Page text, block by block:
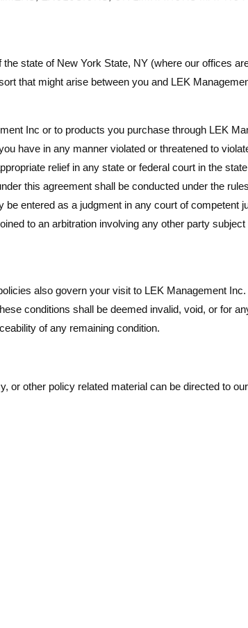
state of New York State, NY (where our offices
that might arise between you and LEK
Inc or to products you purchase through LEK
have in any manner violated or threatened to
relief in any state or federal court in the
this agreement shall be conducted under the
entered as a judgment in any court of competent
to an arbitration involving any other party
also govern your visit to LEK Management
conditions shall be deemed invalid, void, or for
of any remaining condition.
or other policy related material can be directed to